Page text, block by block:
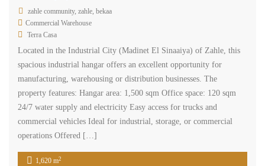
zahle community, zahle, bekaa
Commercial Warehouse
Terra Casa
Located in the Industrial City (Madinet El Sinaaiya) of Zahle, this
spacious industrial hangar offers an excellent opportunity for
manufacturing, warehousing or distribution businesses. The
property features: Hangar area: 1,500 sqm Office space: 120 sqm
24/7 water supply and electricity Easy access for trucks and
commercial vehicles Ideal for industrial, storage, or commercial
operations Offered […]
1,620 m2